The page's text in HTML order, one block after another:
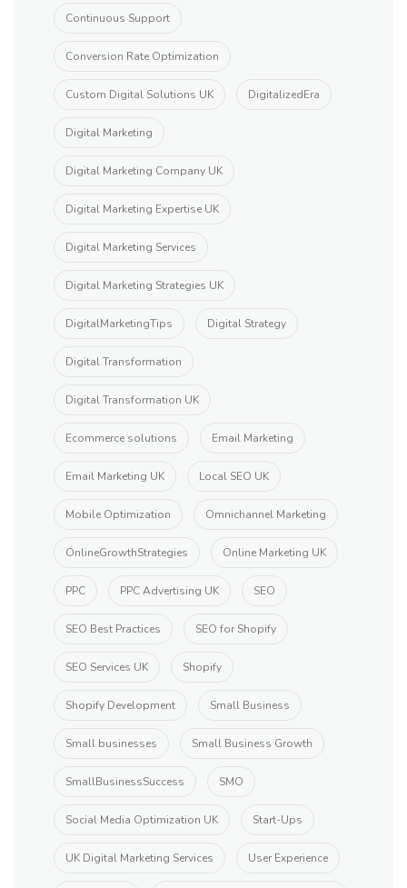
Continuous Support
Conversion Rate Optimization
Custom Digital Solutions UK DigitalizedEra
Digital Marketing
Digital Marketing Company UK
Digital Marketing Expertise UK
Digital Marketing Services
Digital Marketing Strategies UK
DigitalMarketingTips Digital Strategy
Digital Transformation
Digital Transformation UK
Ecommerce solutions Email Marketing
Email Marketing UK Local SEO UK
Mobile Optimization Omnichannel Marketing
OnlineGrowthStrategies Online Marketing UK
PPC PPC Advertising UK SEO
SEO Best Practices SEO for Shopify
SEO Services UK Shopify
Shopify Development Small Business
Small businesses Small Business Growth
SmallBusinessSuccess SMO
Social Media Optimization UK Start-Ups
UK Digital Marketing Services User Experience